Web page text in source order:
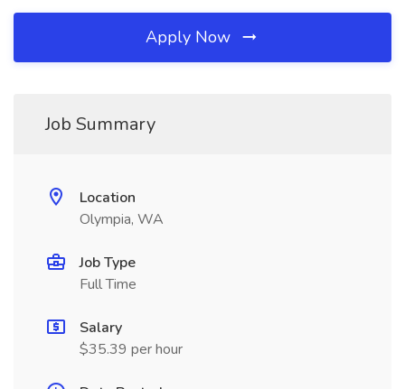
Apply Now
Job Summary
Location
Olympia, WA
Job Type
Full Time
Salary
$35.39 per hour